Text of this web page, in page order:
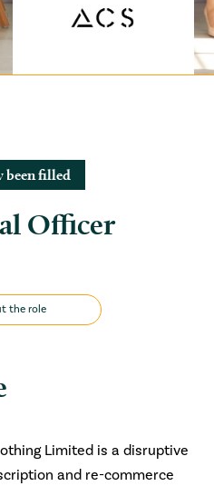
been filled
Officer
the role
Limited is a disruptive
and re-commerce